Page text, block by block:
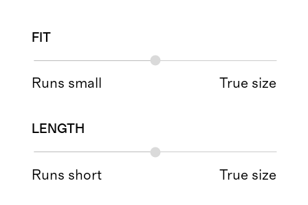
FIT
Runs small True size
LENGTH
Runs short True size